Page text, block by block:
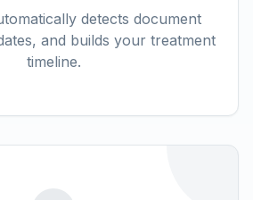
detects document
and builds your treatment
timeline.